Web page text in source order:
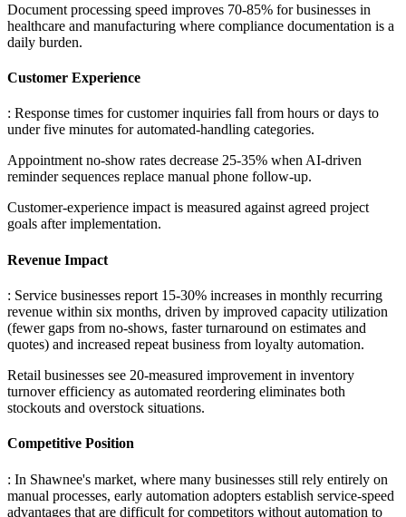
Document processing speed improves 70-85% for businesses in
healthcare and manufacturing where compliance documentation is a
daily burden.
Customer Experience
: Response times for customer inquiries fall from hours or days to
under five minutes for automated-handling categories.
Appointment no-show rates decrease 25-35% when AI-driven
reminder sequences replace manual phone follow-up.
Customer-experience impact is measured against agreed project
goals after implementation.
Revenue Impact
: Service businesses report 15-30% increases in monthly recurring
revenue within six months, driven by improved capacity utilization
(fewer gaps from no-shows, faster turnaround on estimates and
quotes) and increased repeat business from loyalty automation.
Retail businesses see 20-measured improvement in inventory
turnover efficiency as automated reordering eliminates both
stockouts and overstock situations.
Competitive Position
: In Shawnee's market, where many businesses still rely entirely on
manual processes, early automation adopters establish service-speed
advantages that are difficult for competitors without automation to